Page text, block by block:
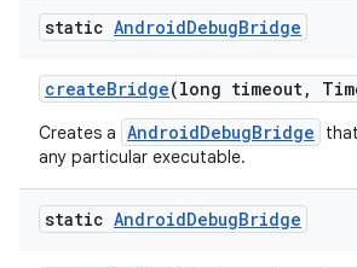
static AndroidDebugBridge
createBridge(long timeout,
Creates a AndroidDebugBridge
any particular executable.
static AndroidDebugBridge